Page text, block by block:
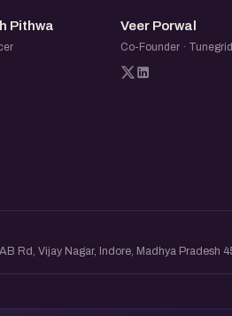
but everyone who
book, add a line on what
here and on your profile.
out.
Indore are meant to be
early feedback, and leave
the community.
Pithwa VP
Veer Porwal
Co-Founder · Tunegrid
Rd, Vijay Nagar, Indore, Madhya Pradesh